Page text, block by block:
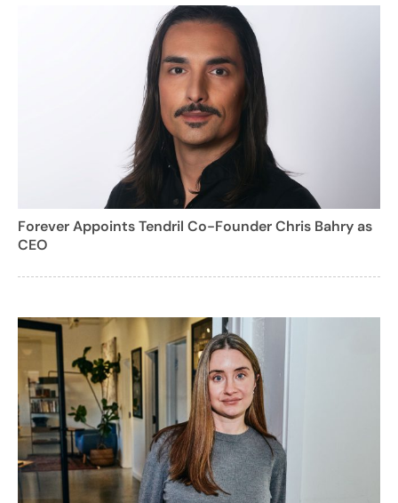
Forever Appoints Tendril Co-Founder Chris Bahry as
CEO